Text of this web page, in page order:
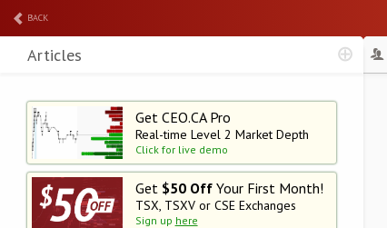
BACK
Get CEO.CA Pro
Real-time Level 2 Market Depth
Click for live demo
Get $50 OffYour First Month!
TSX, TSXV or CSE Exchanges
Sign up here
Articles